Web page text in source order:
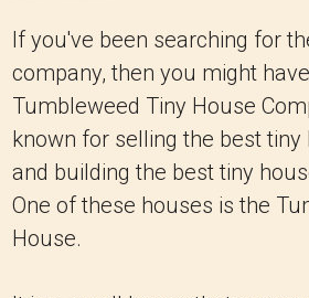
If you've been searching for
company, then you might
Tumbleweed Tiny House
known for selling the best tiny
and building the best tiny
One of these houses is the
House.